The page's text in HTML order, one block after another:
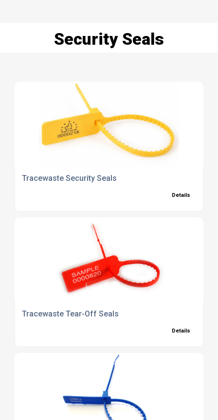
Security Seals
Tracewaste Security Seals
Details
Tracewaste Tear-Off Seals
Details